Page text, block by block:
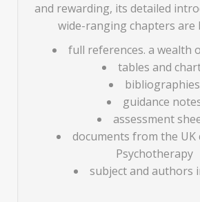
and rewarding, its detailed
wide-ranging chapters are
full references. a wealth
tables and
bibliographies
guidance
assessment
documents from the UK
Psychotherapy
subject and authors